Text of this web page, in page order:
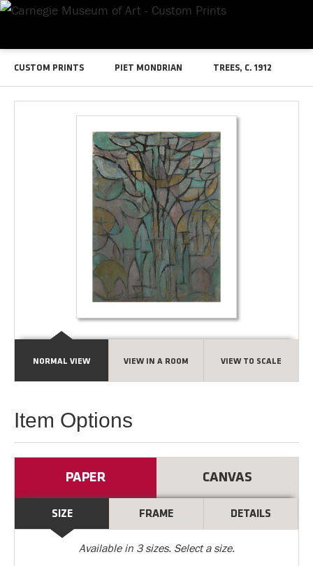
CUSTOM PRINTS PIET MONDRIAN TREES, C. 1912
NORMAL VIEW VIEW IN A ROOM VIEW TO SCALE
Item Options
PAPER CANVAS
SIZE FRAME DETAILS
Available in 3sizes. Select a size.